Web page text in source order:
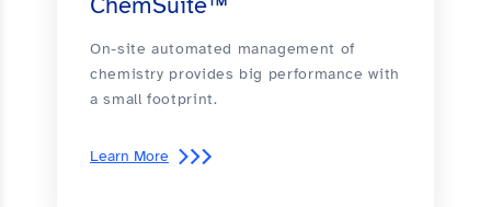
On-site automated management of
chemistry provides big performance with
a small footprint.
Learn More